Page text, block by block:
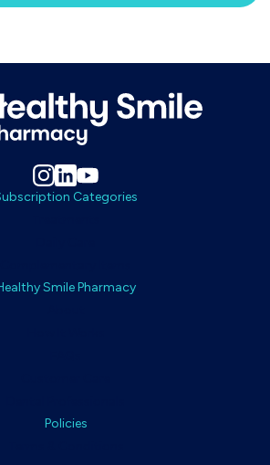
Categories
Smile Pharmacy
Policies